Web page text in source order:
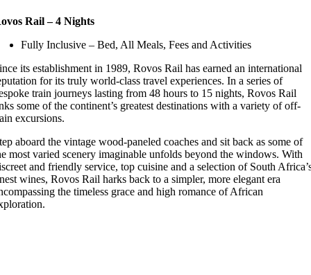
Rail – 4 Nights
Fully Inclusive – Bed, All Meals, Fees and Activities
its establishment in 1989, Rovos Rail has earned an international
for its truly world-class travel experiences. In a series of
train journeys lasting from 48 hours to 15 nights, Rovos Rail
some of the continent’s greatest destinations with a variety of off-
excursions.
aboard the vintage wood-paneled coaches and sit back as some of
most varied scenery imaginable unfolds beyond the windows. With
and friendly service, top cuisine and a selection of South
wines, Rovos Rail harks back to a simpler, more elegant era
the timeless grace and high romance of African